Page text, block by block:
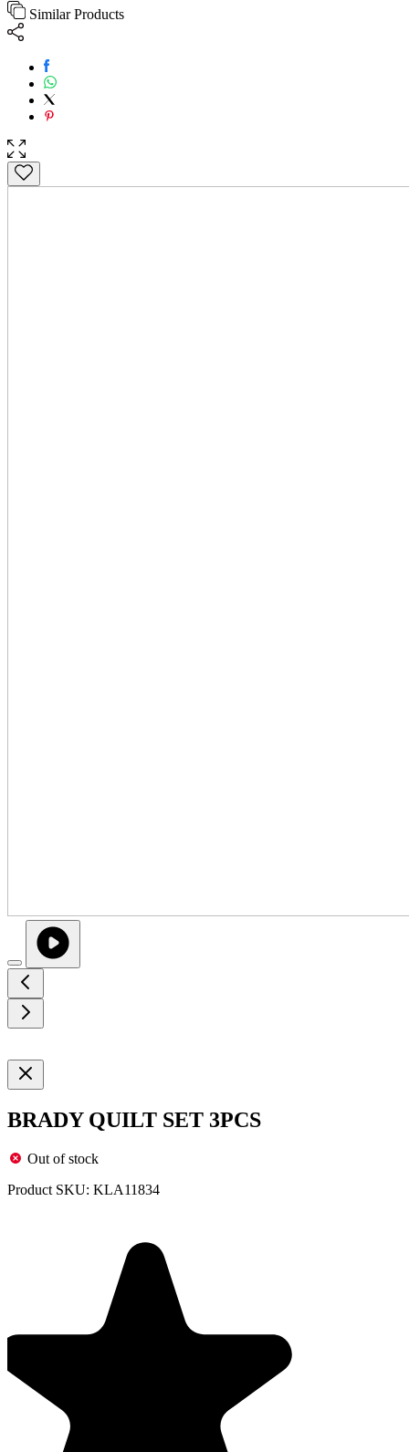
Similar Products
BRADY QUILT SET 3PCS
Out of stock
Product SKU: KLA11834